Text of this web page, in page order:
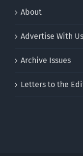
About
Advertise With
Archive Issues
Letters to the